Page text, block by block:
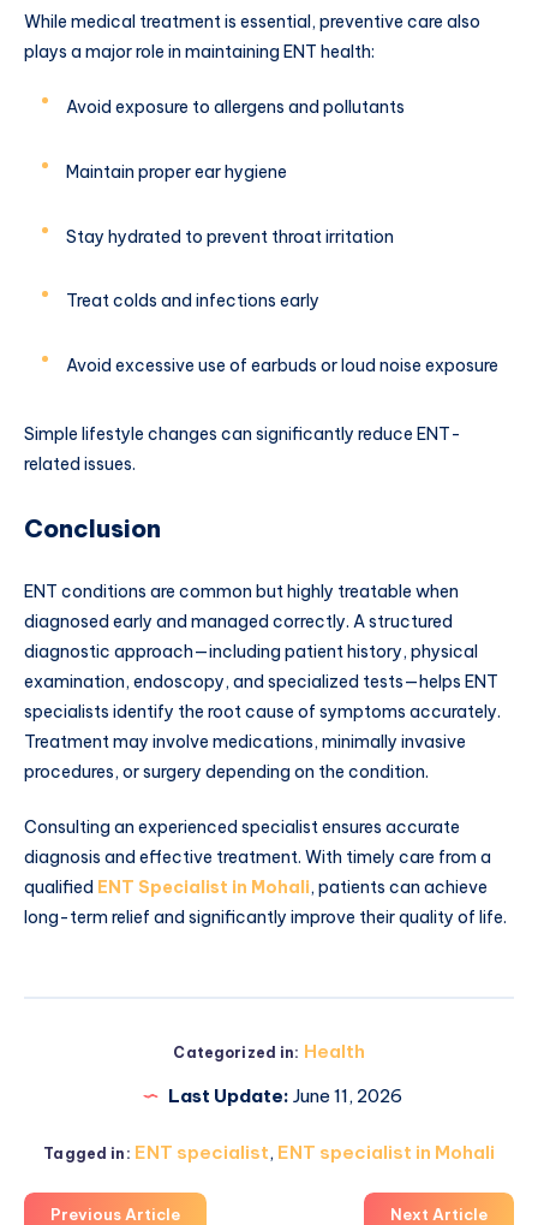
While medical treatment is essential, preventive care also
plays a major role in maintaining ENT health:
Avoid exposure to allergens and pollutants
Maintain proper ear hygiene
Stay hydrated to prevent throat irritation
Treat colds and infections early
Avoid excessive use of earbuds or loud noise exposure
Simple lifestyle changes can significantly reduce ENT-
related issues.
Conclusion
ENT conditions are common but highly treatable when
diagnosed early and managed correctly. A structured
diagnostic approach—including patient history, physical
examination, endoscopy, and specialized tests—helps ENT
specialists identify the root cause of symptoms accurately.
Treatment may involve medications, minimally invasive
procedures, or surgery depending on the condition.
Consulting an experienced specialist ensures accurate
diagnosis and effective treatment. With timely care from a
qualified ENT Specialist in Mohali, patients can achieve
long-term relief and significantly improve their quality of life.
Categorized in: Health
Last Update: June 11, 2026
Tagged in: ENT specialist, ENT specialist in Mohali
Previous Article Next Article